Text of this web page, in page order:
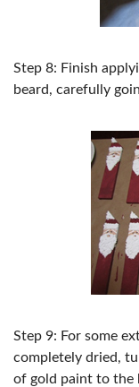
Step 8: Finish
beard, carefully
Step 9: For some
completely dried,
of gold paint to the